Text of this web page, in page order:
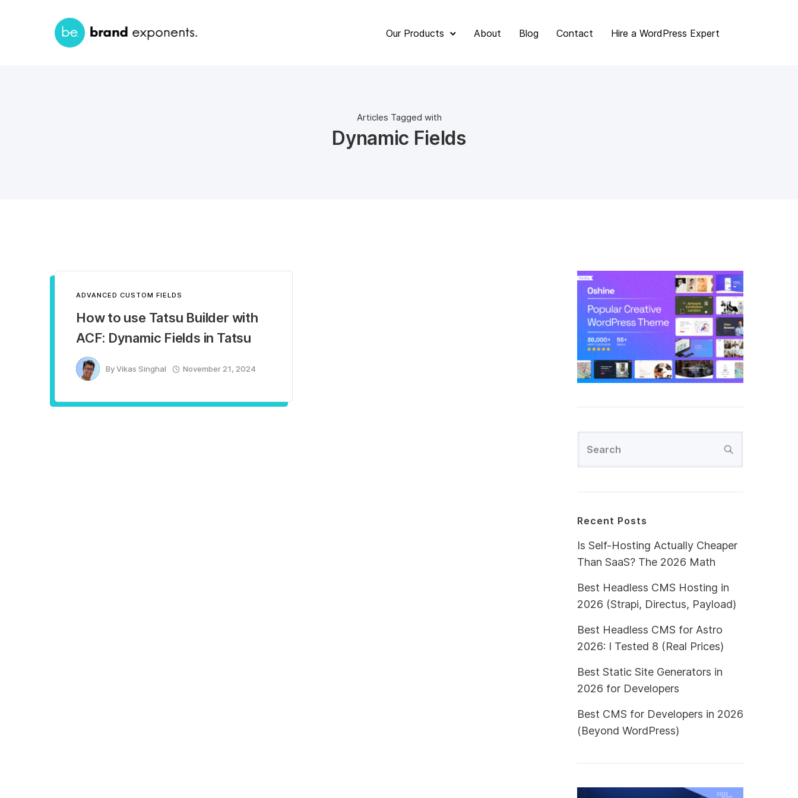
Our Products About Blog Contact Hire a WordPress Expert
Articles Tagged with
Dynamic Fields
ADVANCED CUSTOM FIELDS
How to use Tatsu Builder with
ACF: Dynamic Fields in Tatsu
ByVikas Singhal November 21, 2024
Recent Posts
Is Self-Hosting Actually Cheaper
Than SaaS? The 2026 Math
Best Headless CMS Hosting in
2026 (Strapi, Directus, Payload)
Best Headless CMS for Astro
2026: I Tested 8 (Real Prices)
Best Static Site Generators in
2026 for Developers
Best CMS for Developers in 2026
(Beyond WordPress)